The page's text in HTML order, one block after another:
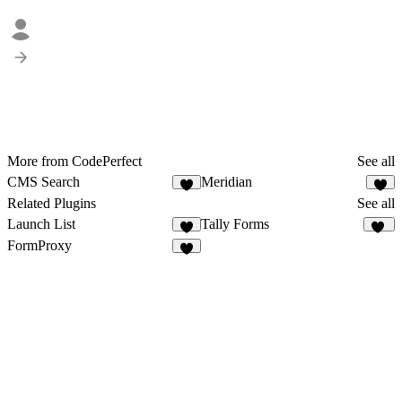
More from CodePerfect
See all
CMS Search
Meridian
4
Related Plugins
See all
Launch List
1
Tally Forms
FormProxy